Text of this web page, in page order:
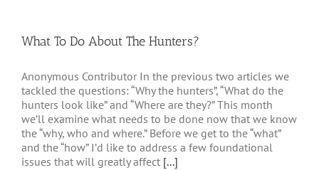
What To Do About The Hunters?
Anonymous Contributor In the previous two articles we
tackled the questions: “Why the hunters”, “What do the
hunters look like” and “Where are they?” This month
we’ll examine what needs to be done now that we know
the “why, who and where.” Before we get to the “what”
and the “how” I’d like to address a few foundational
issues that will greatly affect [...]